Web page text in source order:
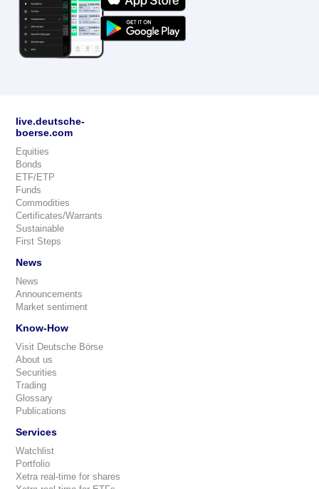
live.deutsche-
boerse.com
Equities
Bonds
ETF/ETP
Funds
Commodities
Certificates/Warrants
Sustainable
First Steps
News
News
Announcements
Market sentiment
Know-How
Visit Deutsche Börse
About us
Securities
Trading
Glossary
Publications
Services
Watchlist
Portfolio
Xetra real-time for shares